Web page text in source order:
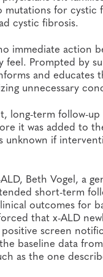
mutations for cystic
cystic fibrosis.
immediate action
Prompted by
and educates
unnecessary
long-term follow-
it was added to
unknown if
Beth Vogel, a
short-term
outcomes for
that x-ALD
screen
baseline data
as the one